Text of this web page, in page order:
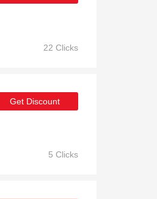
22 Clicks
Get Discount
5 Clicks